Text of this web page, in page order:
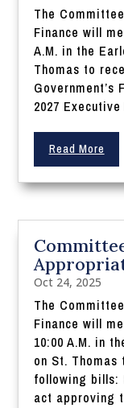
The
Finance will
A.M. in the
Thomas to
Government’s
2027
Read More
Oct 24, 2025
The
Finance will
10:00 A.M. in
on St.
following
act approving